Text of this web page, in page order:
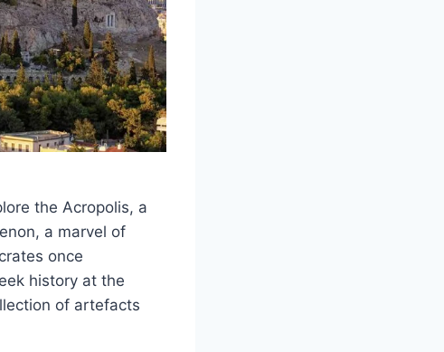
the Acropolis, a
a marvel of
once
history at the
of artefacts